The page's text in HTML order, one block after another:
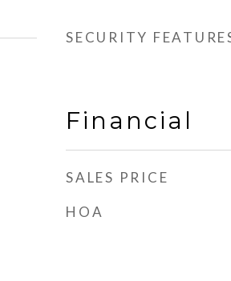
SECURITY
Financial
SALES PRICE
HOA